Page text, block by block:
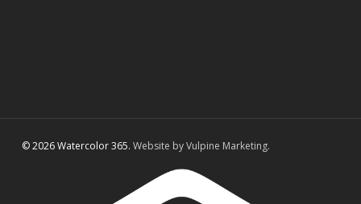
© 2026 Watercolor 365. Website by Vulpine Marketing.